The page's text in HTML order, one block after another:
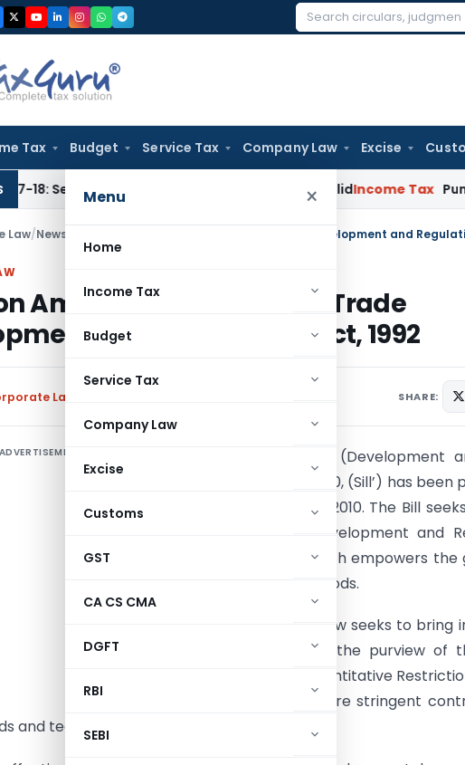
Search
Tax Budget Service Tax Company Law Excise
Menu ×
Home
Income Tax
Budget
Service Tax
Company Law
Excise
Customs
GST
CA CS CMA
DGFT
RBI
SEBI
148 Notices Beyond Limitation Invalid Income Tax Pune ITAT
Law/News A brief on Amendment in Foreign Trade (Development and
Amendment in Foreign Trade
and Regulation) Act, 1992
Law SHARE:
ADVERTISEMENT
The Foreign Trade (Development
Amendment Bill, 2010, (Sill’) has been
Sabha on 9 August 2010. The Bill
Foreign Trade (Development and
1992 (‘the Act’) which empowers
regulate trade in goods.
The amendment now seeks to bring
‘technology’ within the purview of
aims to impose Quantitative
in provisions for more stringent
and technologies.